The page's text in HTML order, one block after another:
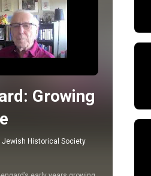
Play all
Growing
Jewish Historical Society